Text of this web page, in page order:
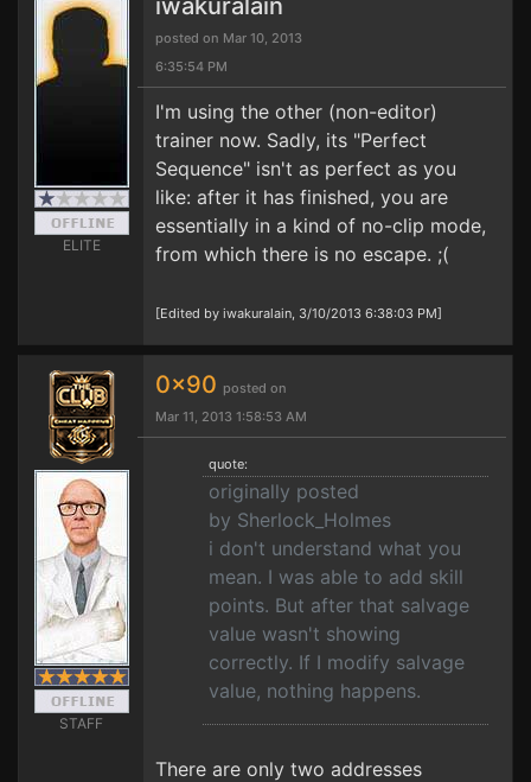
ELITE
iwakuralain
posted on Mar 10, 2013
6:35:54 PM
I'm using the other (non-editor)
trainer now. Sadly, its "Perfect
Sequence" isn't as perfect as you
like: after it has finished, you are
essentially in a kind of no-clip mode,
from which there is no escape. ;(
[Edited by iwakuralain, 3/10/2013 6:38:03 PM]
STAFF
0x90 posted on
Mar 11, 2013 1:58:53 AM
quote:
originally posted
by Sherlock_Holmes
i don't understand what you
mean. I was able to add skill
points. But after that salvage
value wasn't showing
correctly. If I modify salvage
value, nothing happens.
There are only two addresses